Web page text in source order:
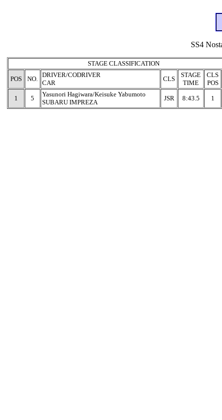
SS4
STAGE CLASSIFICATION
POS NO.
DRIVER/CODRIVER
CAR
CLS
STAGE
TIME
CLS
POS
1 5
Yasunori Hagiwara/Keisuke Yabumoto
SUBARU IMPREZA
JSR 8:43.5 1